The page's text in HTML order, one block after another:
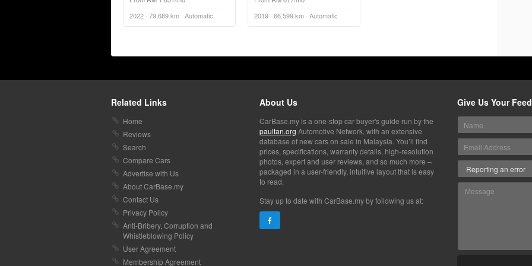
2022 · 79,689 km · Automatic
2019 · 66,599 km · Automatic
Related Links
Home
Reviews
Search
Compare Cars
Advertise with Us
About CarBase.my
Contact Us
Privacy Policy
Anti-Bribery, Corruption and
Whistleblowing Policy
User Agreement
Membership Agreement
About Us
CarBase.my is a one-stop car buyer's guide run by the
paultan.org Automotive Network, with an extensive
database of new cars on sale in Malaysia. You’ll find
prices, specifications, warranty details, high-resolution
photos, expert and user reviews, and so much more –
packaged in a user-friendly, intuitive layout that is easy
to read.
Stay up to date with CarBase.my by following us at:
Give Us Your